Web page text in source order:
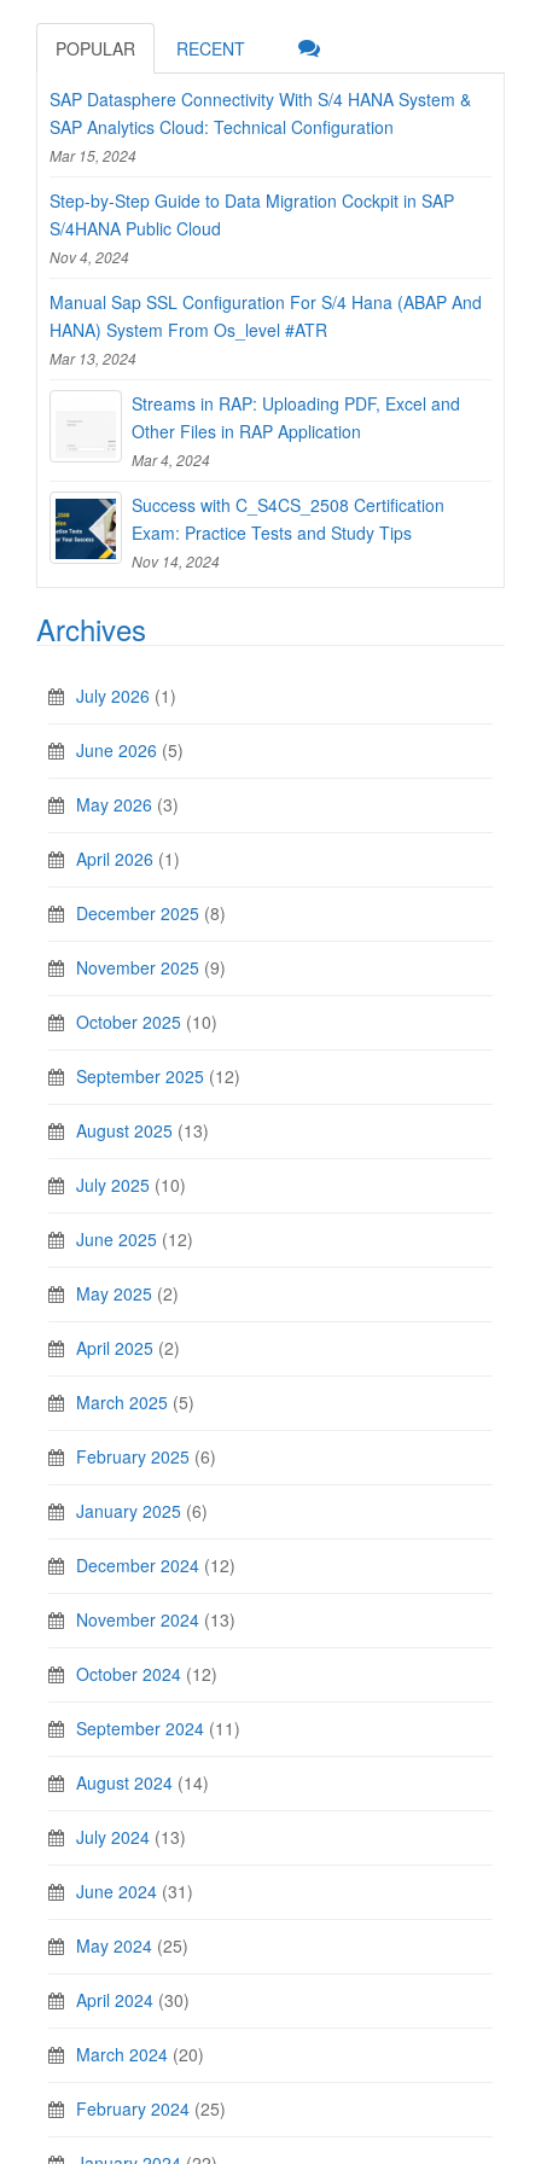
POPULAR RECENT
SAP Datasphere Connectivity With S/4 HANA System &
SAP Analytics Cloud: Technical Configuration
Mar 15, 2024
Step-by-Step Guide to Data Migration Cockpit in SAP
S/4HANA Public Cloud
Nov 4, 2024
Manual Sap SSL Configuration For S/4 Hana (ABAP And
HANA) System From Os_level #ATR
Mar 13, 2024
Streams in RAP: Uploading PDF, Excel and
Other Files in RAP Application
Mar 4, 2024
Success with C_S4CS_2508 Certification
Exam: Practice Tests and Study Tips
Nov 14, 2024
Archives
July 2026 (1)
June 2026 (5)
May 2026 (3)
April 2026 (1)
December 2025 (8)
November 2025 (9)
October 2025 (10)
September 2025 (12)
August 2025 (13)
July 2025 (10)
June 2025 (12)
May 2025 (2)
April 2025 (2)
March 2025 (5)
February 2025 (6)
January 2025 (6)
December 2024 (12)
November 2024 (13)
October 2024 (12)
September 2024 (11)
August 2024 (14)
July 2024 (13)
June 2024 (31)
May 2024 (25)
April 2024 (30)
March 2024 (20)
February 2024 (25)